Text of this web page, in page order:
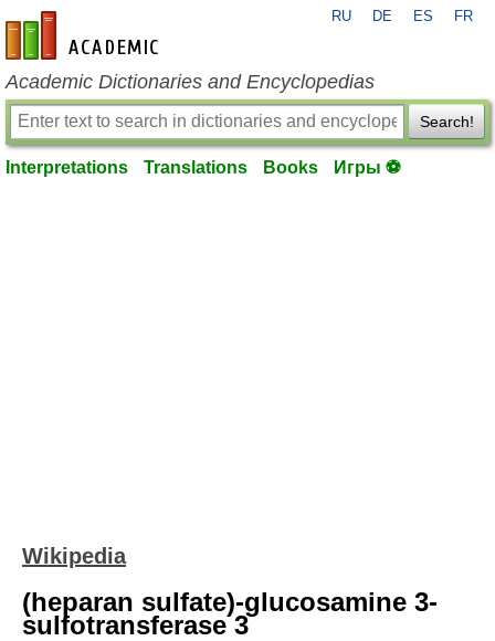
en-academic.com
RU DE ES FR
Academic Dictionaries and Encyclopedias
Search!
Interpretations Translations Books Игры ⚽
Wikipedia
(heparan sulfate)-glucosamine 3-
sulfotransferase 3